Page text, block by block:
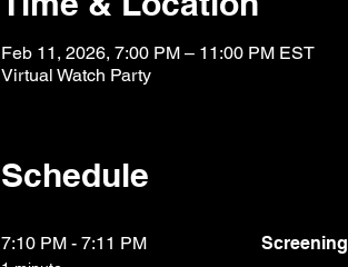
Feb 11, 2026, 7:00 PM – 11:00 PM EST
Virtual Watch Party
Schedule
7:10 PM - 7:11 PM Screening